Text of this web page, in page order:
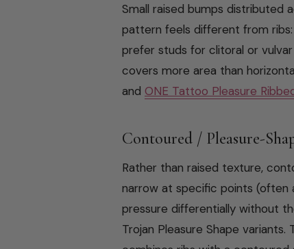
Small raised bumps distributed
pattern feels different from
prefer studs for clitoral or
covers more area than
and ONE Tattoo Pleasure
Contoured / Pleasure-
Rather than raised texture,
narrow at specific points (often
pressure differentially without
Trojan Pleasure Shape variants.